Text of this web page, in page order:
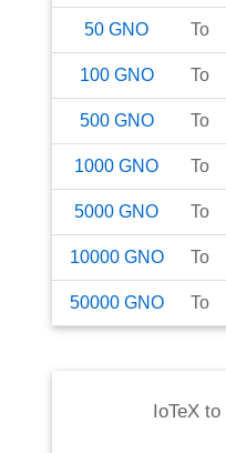
50 GNO To
100 GNO To
500 GNO To
1000 GNO To
5000 GNO To
10000 GNO To
50000 GNO To
IoTeXto